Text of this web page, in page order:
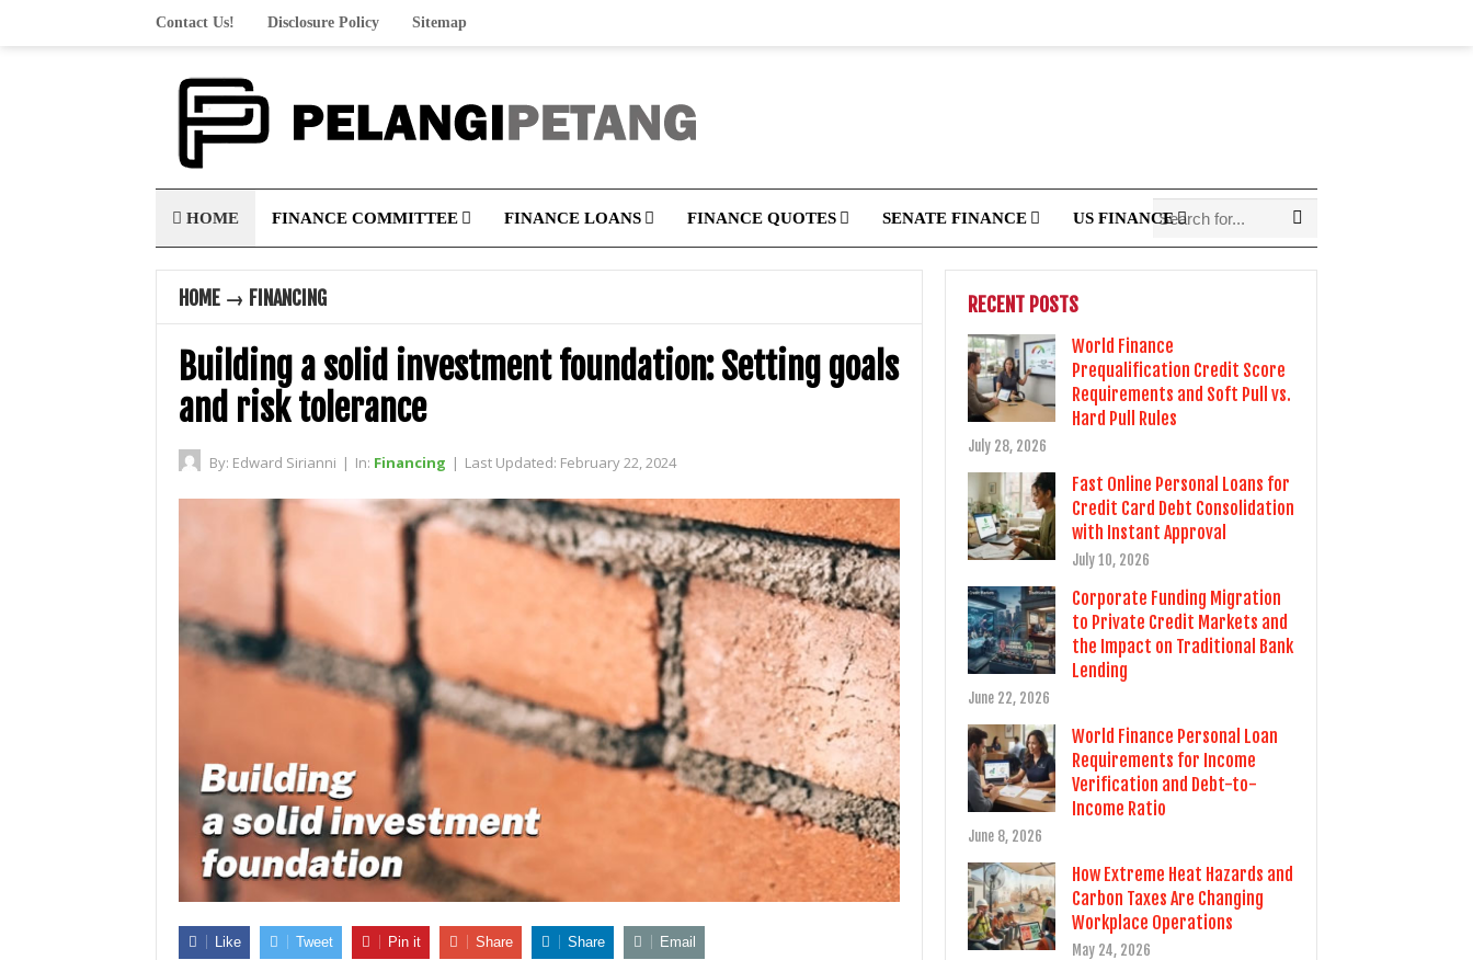
Contact Us! Disclosure Policy Sitemap
HOME FINANCE COMMITTEE FINANCE LOANS FINANCE QUOTES SENATE FINANCE US FINANCE
HOME → FINANCING
Building a solid investment foundation: Setting goals
and risk tolerance
By: Edward Sirianni | In: Financing | Last Updated: February 22, 2024
Like Tweet Pin it Share Share Email
RECENT POSTS
World Finance
Prequalification Credit Score
Requirements and Soft Pull vs.
Hard Pull Rules
July 28, 2026
Fast Online Personal Loans for
Credit Card Debt Consolidation
with Instant Approval
July 10, 2026
Corporate Funding Migration
to Private Credit Markets and
the Impact on Traditional Bank
Lending
June 22, 2026
World Finance Personal Loan
Requirements for Income
Verification and Debt-to-
Income Ratio
June 8, 2026
How Extreme Heat Hazards and
Carbon Taxes Are Changing
Workplace Operations
May 24, 2026